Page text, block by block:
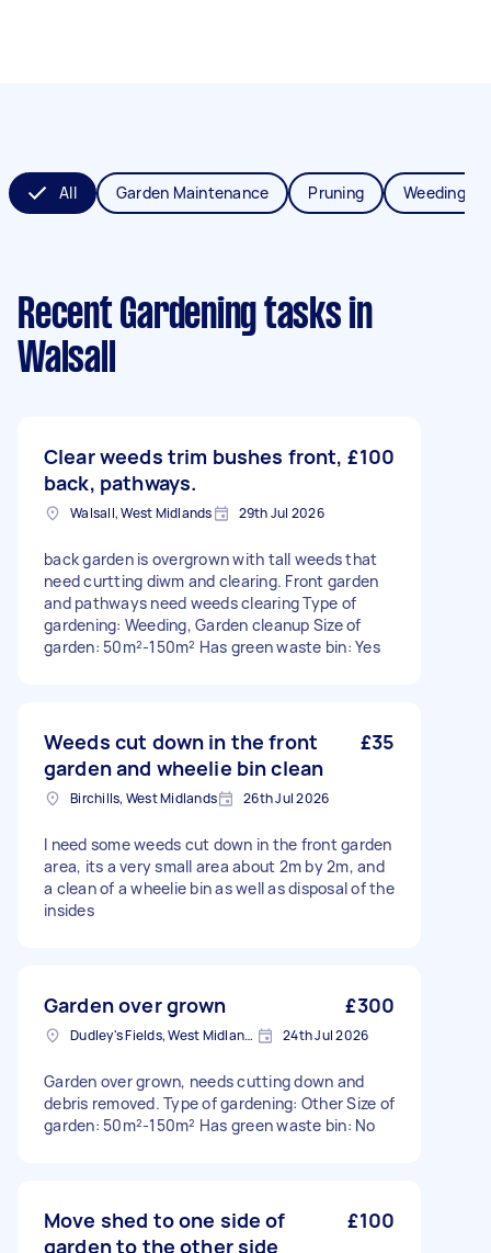
All Garden Maintenance Pruning Weeding
Recent Gardening tasks in
Walsall
Clear weeds trim bushes front,
back, pathways.
£100
Walsall, West Midlands 29th Jul 2026
back garden is overgrown with tall weeds that
need curtting diwm and clearing. Front garden
and pathways need weeds clearing Type of
gardening: Weeding, Garden cleanup Size of
garden: 50m²-150m² Has green waste bin: Yes
Weeds cut down in the front
garden and wheelie bin clean
£35
Birchills, West Midlands 26th Jul 2026
I need some weeds cut down in the front garden
area, its a very small area about 2m by 2m, and
a clean of a wheelie bin as well as disposal of the
insides
Garden over grown £300
Dudley's Fields, West Midlands 24th Jul 2026
Garden over grown, needs cutting down and
debris removed. Type of gardening: Other Size of
garden: 50m²-150m² Has green waste bin: No
Move shed to one side of
garden to the other side
£100